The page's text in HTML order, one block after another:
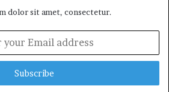
dolor sit amet, consectetur.